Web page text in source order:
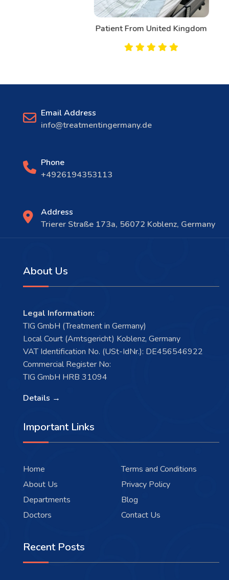
Patient From United Kingdom
Email Address
info@treatmentingermany.de
Phone
+4926194353113
Address
Trierer Straße 173a, 56072 Koblenz, Germany
About Us
Legal Information:
TIG GmbH (Treatment in Germany)
Local Court (Amtsgericht) Koblenz, Germany
VAT Identification No. (USt-IdNr.): DE456546922
Commercial Register No:
TIG GmbH HRB 31094
Details →
Important Links
Home
About Us
Departments
Doctors
Terms and Conditions
Privacy Policy
Blog
Contact Us
Recent Posts